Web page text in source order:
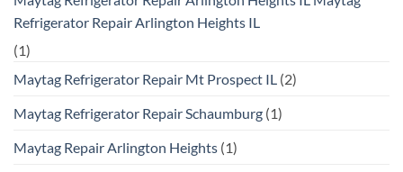
Refrigerator Repair Arlington Heights IL
(1)
Maytag Refrigerator Repair Mt Prospect IL (2)
Maytag Refrigerator Repair Schaumburg (1)
Maytag Repair Arlington Heights (1)